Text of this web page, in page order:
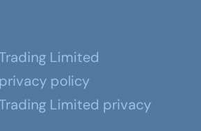
Limited
policy
Limited privacy